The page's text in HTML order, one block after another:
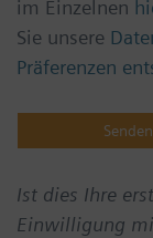
im Einzelnen
Sie unsere
Präferenzen
Ist dies Ihre
Einwilligung